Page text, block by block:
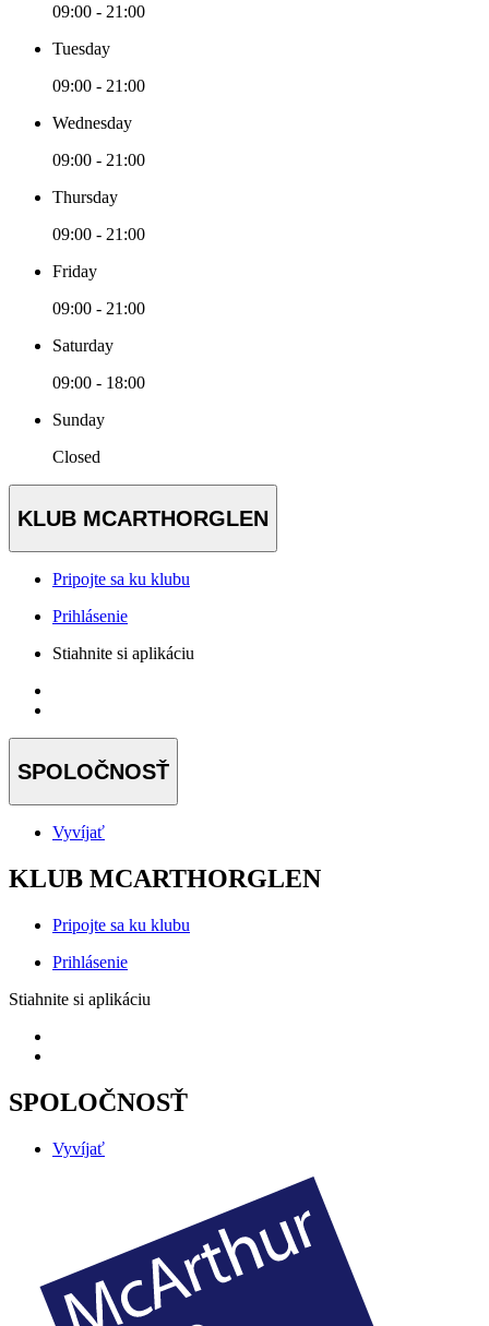
09:00 - 21:00
Tuesday
09:00 - 21:00
Wednesday
09:00 - 21:00
Thursday
09:00 - 21:00
Friday
09:00 - 21:00
Saturday
09:00 - 18:00
Sunday
Closed
KLUB MCARTHORGLEN
Pripojte sa ku klubu
Prihlásenie
Stiahnite si aplikáciu
SPOLOČNOSŤ
Vyvíjať
KLUB MCARTHORGLEN
Pripojte sa ku klubu
Prihlásenie
Stiahnite si aplikáciu
SPOLOČNOSŤ
Vyvíjať